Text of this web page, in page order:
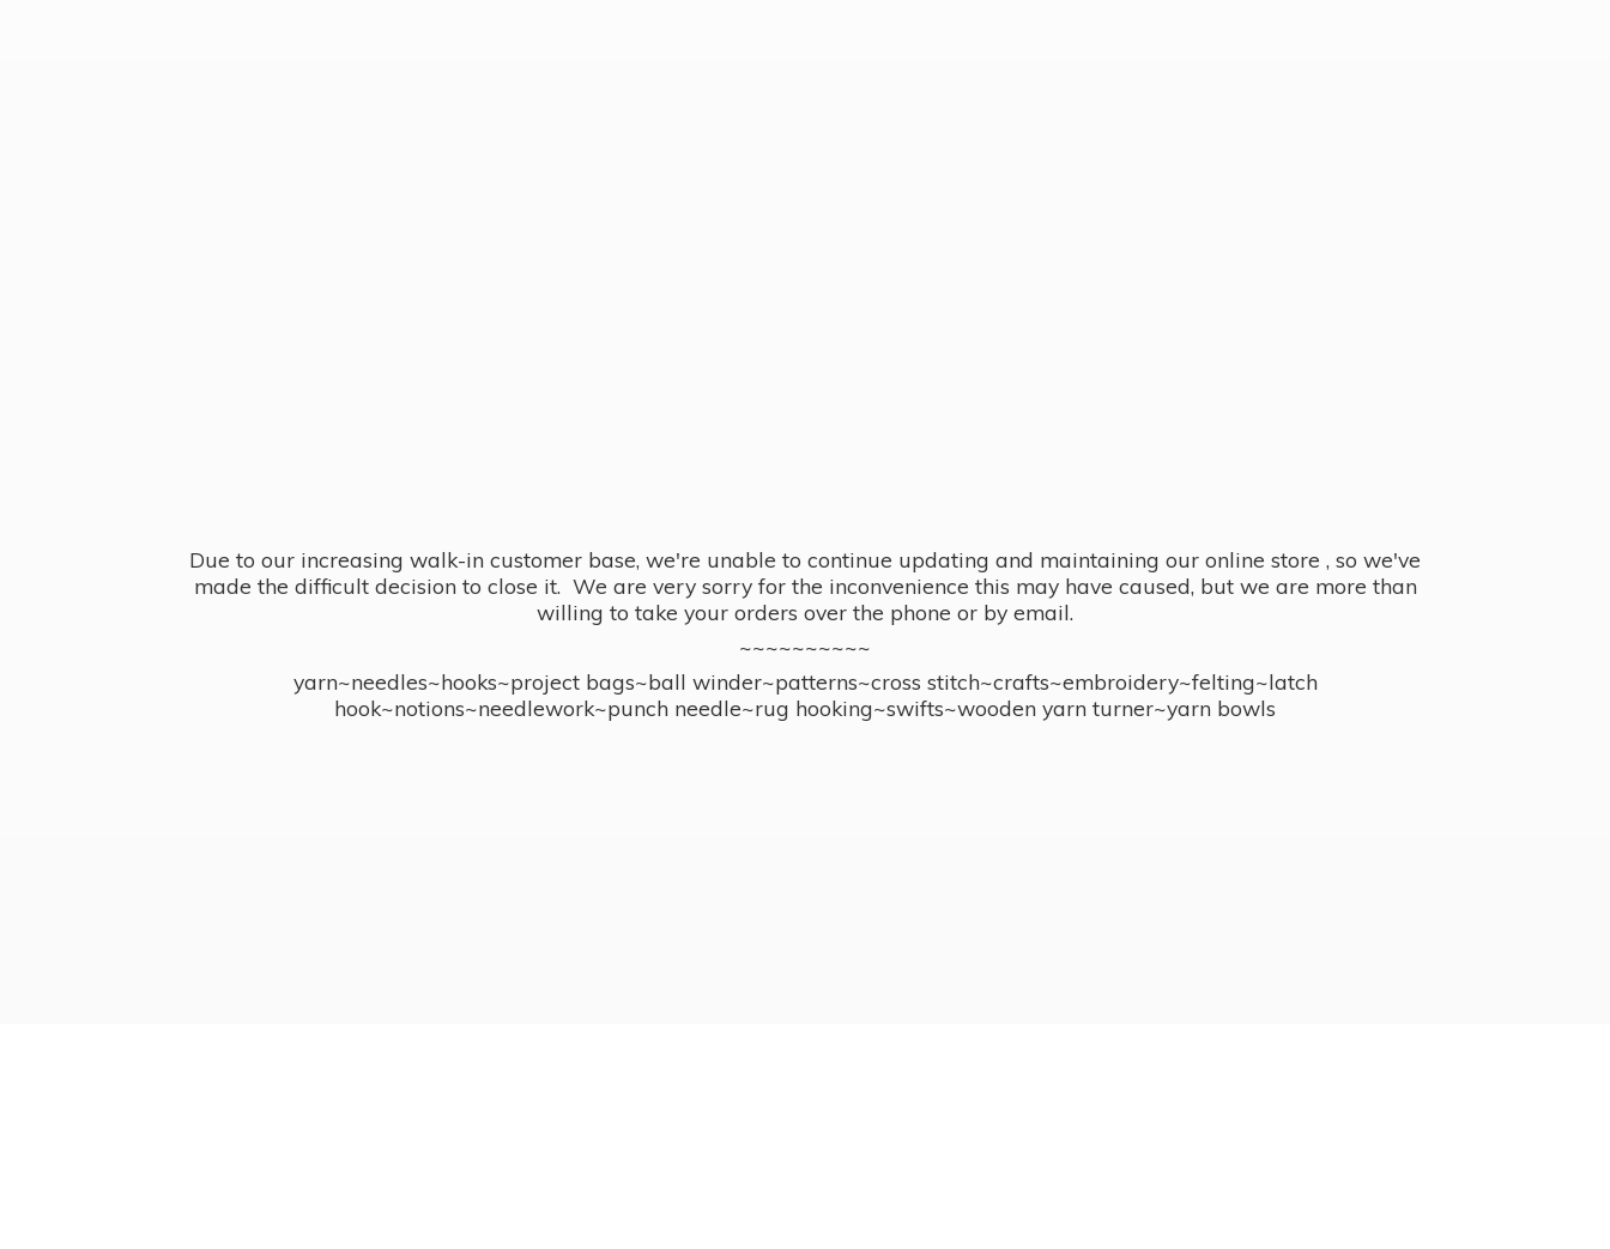
Due to our increasing walk-in customer base, we're unable to continue updating and maintaining our online store , so we've
made the difficult decision to close it. We are very sorry for the inconvenience this may have caused, but we are more than
willing to take your orders over the phone or by email.
~~~~~~~~~~
yarn~needles~hooks~project bags~ball winder~patterns~cross stitch~crafts~embroidery~felting~latch
hook~notions~needlework~punch needle~rug hooking~swifts~wooden yarn turner~yarn bowls